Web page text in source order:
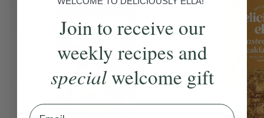
Join to receive our
weekly recipes and
specialwelcome gift
Email